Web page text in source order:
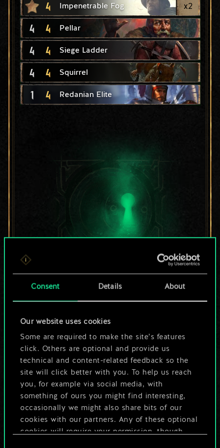
Consent Details About
Our website uses cookies
Some are required to make the site’s features
click. Others are optional and provide us
technical and content-related feedback so the
site will click better with you. To help us reach
you, for example via social media, with
something of ours you might find interesting,
occasionally we might also share bits of our
cookies with our partners. Any of these optional
cookies will require your permission, though.
4 Impenetrable Fog x2
4 4 Pellar
4 4 Siege Ladder
4 4 Squirrel
1 4 Redanian Elite
For now, this is only
cards.
But it can be so
much more!
Name this deck & create a guide